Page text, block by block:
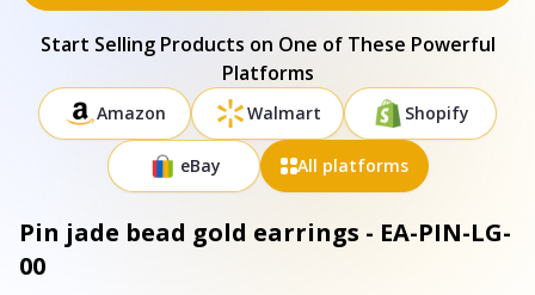
Start Selling Products on One of These Powerful
Platforms
Amazon Walmart Shopify
eBay All platforms
Pin jade bead gold earrings - EA-PIN-LG-
00